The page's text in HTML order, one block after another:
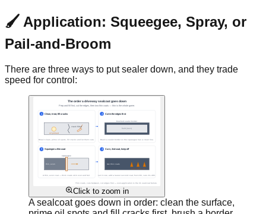
🖌️ Application: Squeegee, Spray, or
Pail-and-Broom
There are three ways to put sealer down, and they trade
speed for control:
Click to zoom in
A sealcoat goes down in order: clean the surface,